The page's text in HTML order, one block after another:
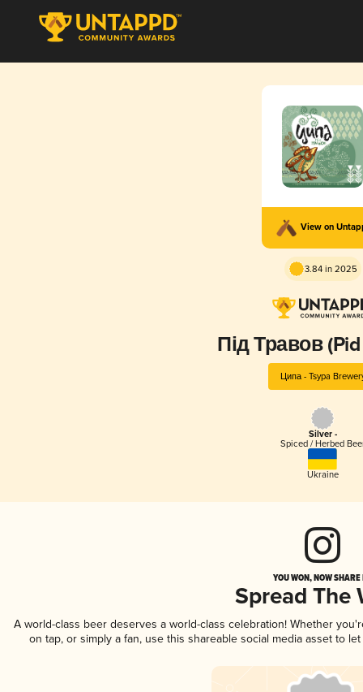
View on
3.84 in 2025
Під Травов
Ципа - Tsypa
Silver -
Spiced / Herbed
Ukraine
YOU WON, NOW
Spread The
A world-class beer deserves a world-class celebration! Whether
on tap, or simply a fan, use this shareable social media asset to